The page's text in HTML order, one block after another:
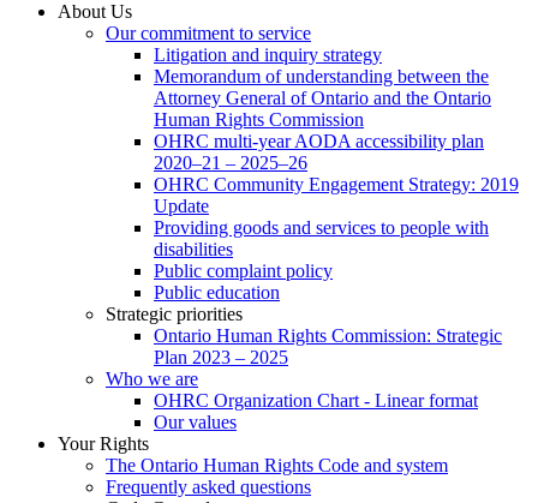
About Us
Our commitment to service
Litigation and inquiry strategy
Memorandum of understanding between the
Attorney General of Ontario and the Ontario
Human Rights Commission
OHRC multi-year AODA accessibility plan
2020–21 – 2025–26
OHRC Community Engagement Strategy: 2019
Update
Providing goods and services to people with
disabilities
Public complaint policy
Public education
Strategic priorities
Ontario Human Rights Commission: Strategic
Plan 2023 – 2025
Who we are
OHRC Organization Chart - Linear format
Our values
Your Rights
The Ontario Human Rights Code and system
Frequently asked questions